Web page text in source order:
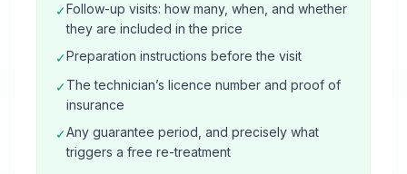
✓Follow-up visits: how many, when, and whether
they are included in the price
✓Preparation instructions before the visit
✓The technician’s licence number and proof of
insurance
✓Any guarantee period, and precisely what
triggers a free re-treatment